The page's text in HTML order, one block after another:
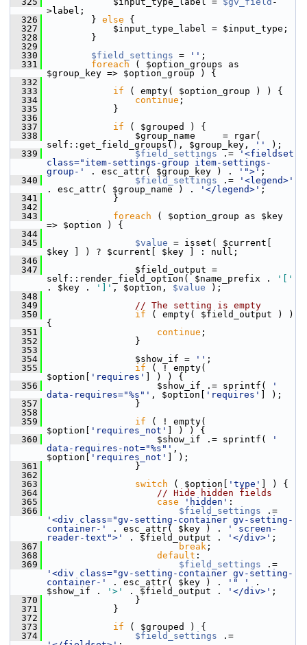
>label;
  326
} else {
  327
$input_type_label = $input_type;
  328
}
  329
  330
$field_settings = '' ;
  331
foreach ( $option_groups as
$group_key => $option_group ) {
  332
  333
if ( empty( $option_group ) ) {
  334
continue ;
  335
}
  336
  337
if ( $grouped ) {
  338
$group_name     = rgar(
self::get_field_groups(), $group_key,
''
);
  339
$field_settings .=
'<fieldset
class="item-settings-group item-settings-
group-'
. esc_attr( $group_key ) . '">' ;
  340
$field_settings .=
'<legend>'
. esc_attr( $group_name ) .
'</legend>' ;
  341
}
  342
  343
foreach ( $option_group as $key
=> $option ) {
  344
  345
$value = isset( $current[
$key ] ) ? $current[ $key ] : null;
  346
  347
$field_output =
self::render_field_option( $name_prefix .
'['
. $key .
']' , $option, $value );
  348
  349
// The setting is empty
  350
if ( empty( $field_output ) )
{
  351
continue ;
  352
}
  353
  354
$show_if = '' ;
  355
if ( ! empty(
$option[
'requires'
] ) ) {
  356
$show_if .= sprintf(
'
data-requires="%s"' , $option[ 'requires'
] );
  357
}
  358
  359
if ( ! empty(
$option[
'requires_not'
] ) ) {
  360
$show_if .= sprintf(
'
data-requires-not="%s"' ,
$option[
'requires_not'
] );
  361
}
  362
  363
switch ( $option[ 'type'
] ) {
  364
// Hide hidden fields
  365
case 'hidden' :
  366
$field_settings
'<div class="gv-setting-container gv-setting-
container-'
. esc_attr( $key ) .
' screen-
reader-text">'
. $field_output . '</div>' ;
  367
break ;
  368
default :
  369
$field_settings
'<div class="gv-setting-container gv-setting-
container-'
. esc_attr( $key ) . '" '
.
$show_if .
'>' . $field_output . '</div>' ;
  370
}
  371
}
  372
  373
if ( $grouped ) {
  374
$field_settings